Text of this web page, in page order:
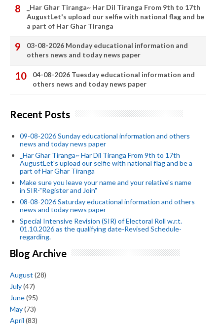
_Har Ghar Tiranga~ Har Dil Tiranga From 9th to 17th
AugustLet's upload our selfie with national flag and be
a part of Har Ghar Tiranga
03-08-2026 Monday educational information and
others news and today news paper
04-08-2026 Tuesday educational information and
others news and today news paper
Recent Posts
09-08-2026 Sunday educational information and others
news and today news paper
_Har Ghar Tiranga~ Har Dil Tiranga From 9th to 17th
AugustLet's upload our selfie with national flag and be a
part of Har Ghar Tiranga
Make sure you leave your name and your relative's name
in SIR-"Register and Join"
08-08-2026 Saturday educational information and others
news and today news paper
Special Intensive Revision (SIR) of Electoral Roll w.r.t.
01.10.2026 as the qualifying date-Revised Schedule-
regarding.
Blog Archive
August (28)
July(47)
June(95)
May(73)
April (83)